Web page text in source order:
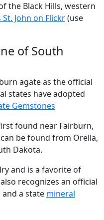
the Black Hills, western
St. John on Flickr(use
of South
agate as the official
states have adopted
Gemstones
found near Fairburn,
be found from Orella,
Dakota.
and is a favorite of
recognizes an official
and a state mineral